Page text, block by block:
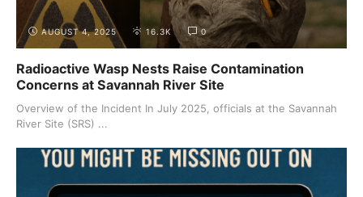
AUGUST 4, 2025 16.3K 0
Radioactive Wasp Nests Raise Contamination
Concerns at Savannah River Site
Overview of the Incident In July 2025, officials at the Savannah
River Site (SRS) ...